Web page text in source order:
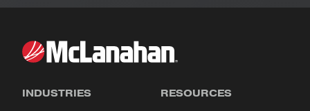
INDUSTRIES RESOURCES